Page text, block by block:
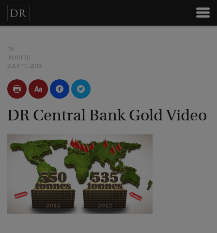
BY
POSTED
JULY 11, 2013
DR Central Bank Gold Video